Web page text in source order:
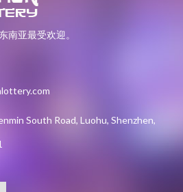
南亚最受欢迎。
South Road, Luohu, Shenzhen,